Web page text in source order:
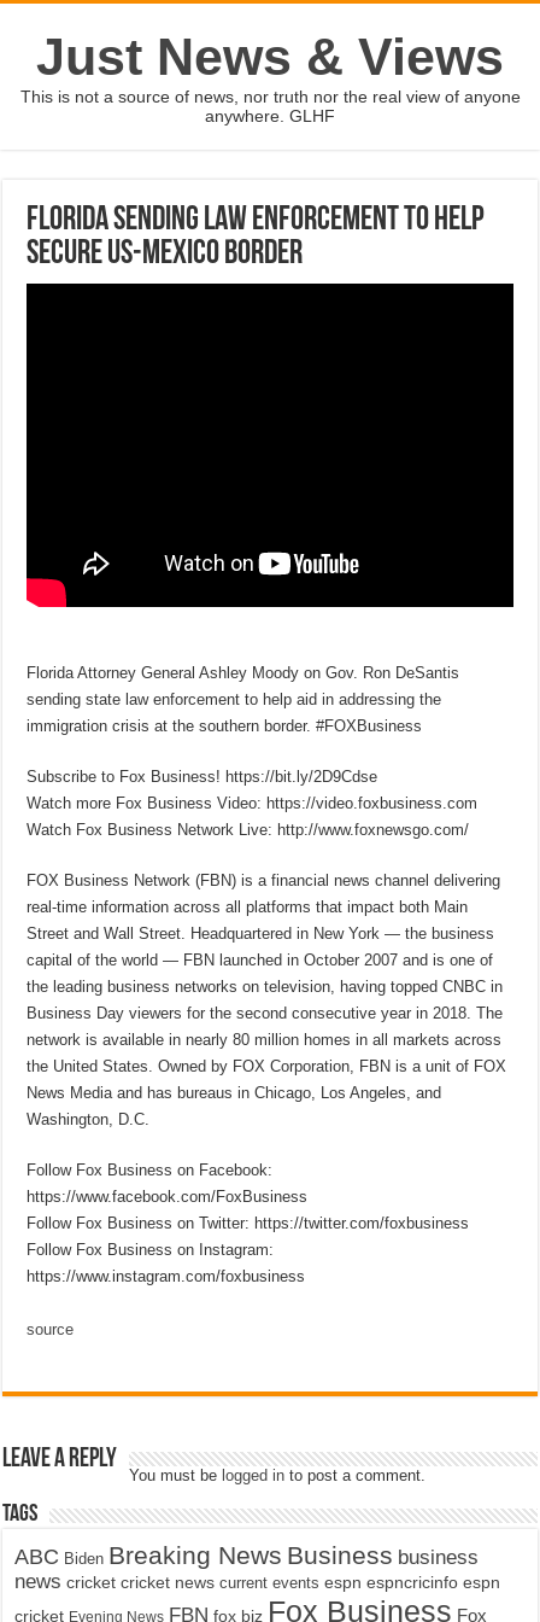
Just News & Views
This is not a source of news, nor truth nor the real view of anyone
anywhere. GLHF
Florida sending law enforcement to help
secure US-Mexico border
Florida Attorney General Ashley Moody on Gov. Ron DeSantis
sending state law enforcement to help aid in addressing the
immigration crisis at the southern border. #FOXBusiness
Subscribe to Fox Business! https://bit.ly/2D9Cdse
Watch more Fox Business Video: https://video.foxbusiness.com
Watch Fox Business Network Live: http://www.foxnewsgo.com/
FOX Business Network (FBN) is a financial news channel delivering
real-time information across all platforms that impact both Main
Street and Wall Street. Headquartered in New York — the business
capital of the world — FBN launched in October 2007 and is one of
the leading business networks on television, having topped CNBC in
Business Day viewers for the second consecutive year in 2018. The
network is available in nearly 80 million homes in all markets across
the United States. Owned by FOX Corporation, FBN is a unit of FOX
News Media and has bureaus in Chicago, Los Angeles, and
Washington, D.C.
Follow Fox Business on Facebook:
https://www.facebook.com/FoxBusiness
Follow Fox Business on Twitter: https://twitter.com/foxbusiness
Follow Fox Business on Instagram:
https://www.instagram.com/foxbusiness
source
Leave a Reply
You must be logged in to post a comment.
Tags
ABC Biden Breaking News Business business
news cricket cricket news current events espn espncricinfo espn
cricket Evening News FBN fox biz Fox Business Fox